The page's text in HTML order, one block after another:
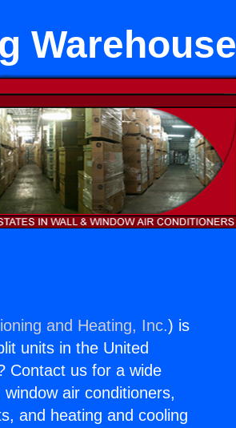
Warehouse
and Heating, Inc.) is
units in the United
Contact us for a wide
air conditioners,
and heating and cooling